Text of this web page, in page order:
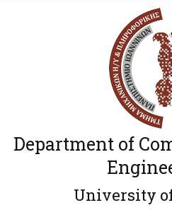
Department of
University